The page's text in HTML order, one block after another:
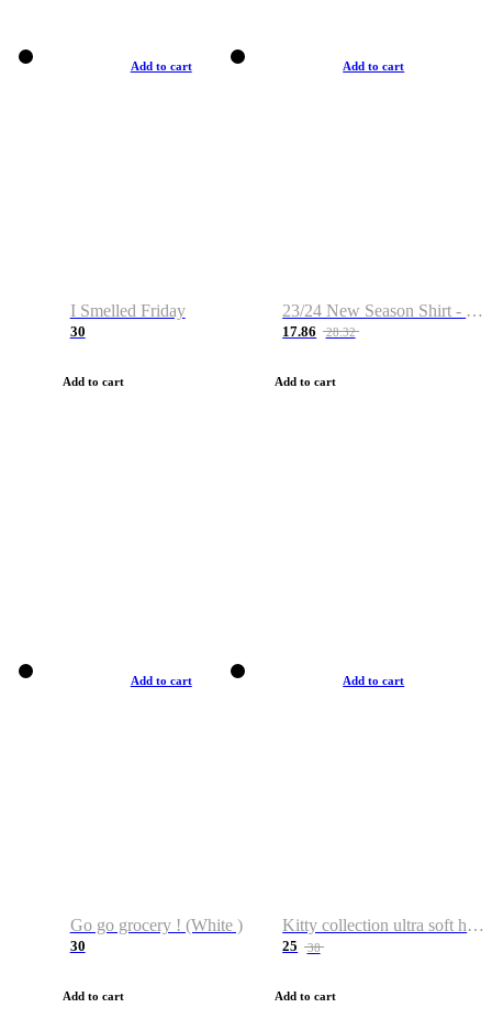
Add to cart
I Smelled Friday
30
Add to cart
Add to cart
23/24 New Season Shirt - Custom Name & Number
17.86 28.32
Add to cart
Add to cart
Go go grocery ! (White )
30
Add to cart
Add to cart
Kitty collection ultra soft hoodie. Cat graphic hoodies
25 38
Add to cart